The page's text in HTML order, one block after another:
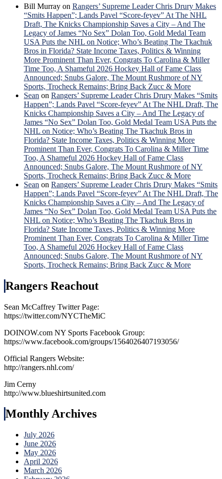
Bill Murray on Rangers’ Supreme Leader Chris Drury Makes
“Smits Happen”; Lands Pavel “Score-feyev” At The NHL
Draft, The Knicks Championship Saves a City – And The
Legacy of James “No Sex” Dolan Too, Gold Medal Team
USA Puts the NHL on Notice; Who’s Beating The Tkachuk
Bros in Florida? State Income Taxes, Politics & Winning
More Prominent Than Ever, Congrats To Carolina & Miller
Time Too, A Shameful 2026 Hockey Hall of Fame Class
Announced; Snubs Galore, The Mount Rushmore of NY
Sports, Trocheck Remains; Bring Back Zucc & More
Sean on Rangers’ Supreme Leader Chris Drury Makes “Smits
Happen”; Lands Pavel “Score-feyev” At The NHL Draft, The
Knicks Championship Saves a City – And The Legacy of
James “No Sex” Dolan Too, Gold Medal Team USA Puts the
NHL on Notice; Who’s Beating The Tkachuk Bros in
Florida? State Income Taxes, Politics & Winning More
Prominent Than Ever, Congrats To Carolina & Miller Time
Too, A Shameful 2026 Hockey Hall of Fame Class
Announced; Snubs Galore, The Mount Rushmore of NY
Sports, Trocheck Remains; Bring Back Zucc & More
Sean on Rangers’ Supreme Leader Chris Drury Makes “Smits
Happen”; Lands Pavel “Score-feyev” At The NHL Draft, The
Knicks Championship Saves a City – And The Legacy of
James “No Sex” Dolan Too, Gold Medal Team USA Puts the
NHL on Notice; Who’s Beating The Tkachuk Bros in
Florida? State Income Taxes, Politics & Winning More
Prominent Than Ever, Congrats To Carolina & Miller Time
Too, A Shameful 2026 Hockey Hall of Fame Class
Announced; Snubs Galore, The Mount Rushmore of NY
Sports, Trocheck Remains; Bring Back Zucc & More
Rangers Reachout
Sean McCaffrey Twitter Page:
https://twitter.com/NYCTheMiC
DOINOW.com NY Sports Facebook Group:
https://www.facebook.com/groups/1564026407193056/
Official Rangers Website:
http://rangers.nhl.com/
Jim Cerny
http://www.blueshirtsunited.com
Monthly Archives
July 2026
June 2026
May 2026
April 2026
March 2026